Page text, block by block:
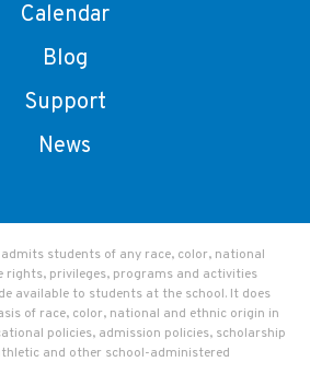
Calendar
Blog
Support
News
students of any race, color, national
rights, privileges, programs and activities
available to students at the school. It does
of race, color, national and ethnic origin in
policies, admission policies, scholarship
and other school-administered